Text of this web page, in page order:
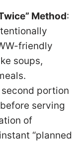
Method:
friendly
soups,
portion
serving
of
“planned